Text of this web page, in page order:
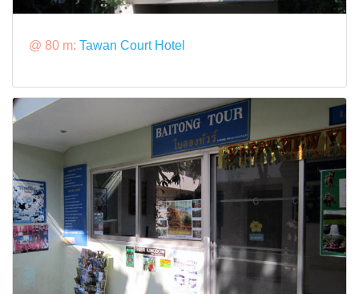
@ 80 m: Tawan Court Hotel